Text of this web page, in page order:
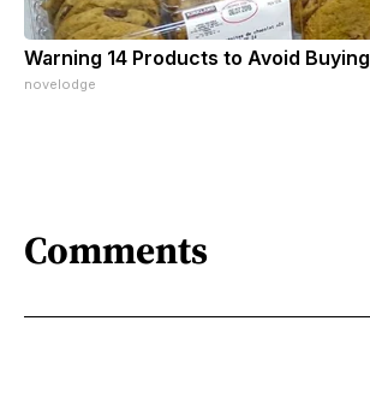
Warning 14 Products to Avoid
novelodge
Comments